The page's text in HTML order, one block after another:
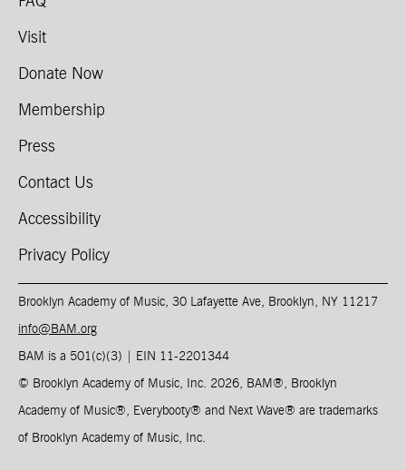
Visit
Donate Now
Membership
Press
Contact Us
Accessibility
Privacy Policy
Brooklyn Academy of Music, 30 Lafayette Ave, Brooklyn, NY 11217
info@BAM.org
BAM is a 501(c)(3) | EIN 11-2201344​
© Brooklyn Academy of Music, Inc. 2026, BAM ®, Brooklyn
Academy of Music®, Everybooty® and Next Wave® are trademarks
of Brooklyn Academy of Music, Inc.